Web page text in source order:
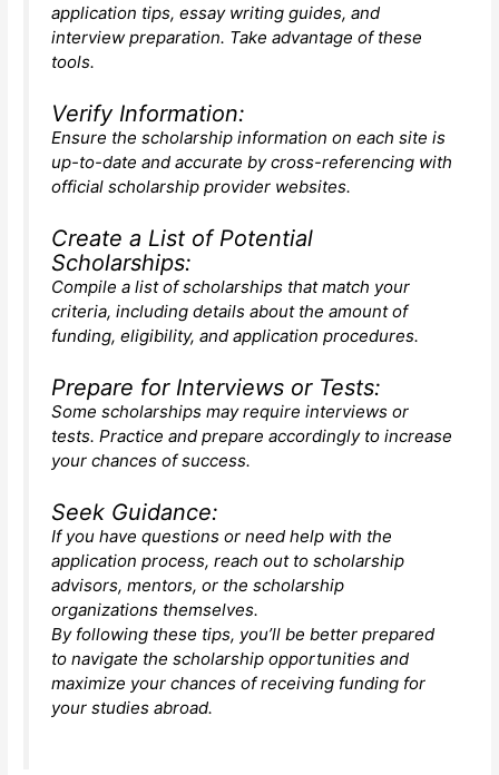
application tips, essay writing guides, and
interview preparation. Take advantage of these
tools.
Verify Information:
Ensure the scholarship information on each site is
up-to-date and accurate by cross-referencing with
official scholarship provider websites.
Create a List of Potential
Scholarships:
Compile a list of scholarships that match your
criteria, including details about the amount of
funding, eligibility, and application procedures.
Prepare for Interviews or Tests:
Some scholarships may require interviews or
tests. Practice and prepare accordingly to increase
your chances of success.
Seek Guidance:
If you have questions or need help with the
application process, reach out to scholarship
advisors, mentors, or the scholarship
organizations themselves.
By following these tips, you’ll be better prepared
to navigate the scholarship opportunities and
maximize your chances of receiving funding for
your studies abroad.